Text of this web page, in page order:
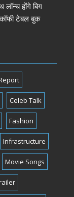
होंगे बिग
कॉफी टेबल बुक
Celeb Talk
Fashion
Infrastructure
Movie Songs